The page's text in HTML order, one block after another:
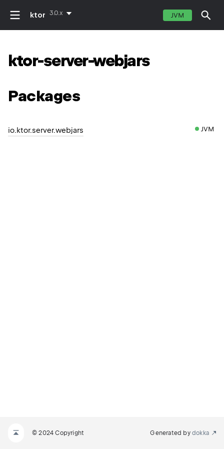
ktor 3.0.x JVM
ktor-server-webjars
Packages
io.ktor.server.webjars JVM
© 2024 Copyright Generated by dokka